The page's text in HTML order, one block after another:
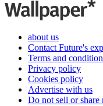
about us
Contact Future's
Terms and
Privacy policy
Cookies policy
Advertise with us
Do not sell or